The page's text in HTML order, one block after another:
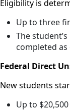
Eligibility is
Up to three
The
completed
Federal Direct
New students
Up to